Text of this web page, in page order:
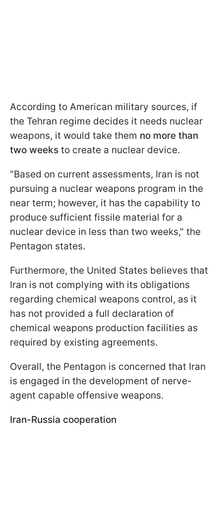
According to American military sources, if
the Tehran regime decides it needs nuclear
weapons, it would take them no more than
two weeks to create a nuclear device.
"Based on current assessments, Iran is not
pursuing a nuclear weapons program in the
near term; however, it has the capability to
produce sufficient fissile material for a
nuclear device in less than two weeks," the
Pentagon states.
Furthermore, the United States believes that
Iran is not complying with its obligations
regarding chemical weapons control, as it
has not provided a full declaration of
chemical weapons production facilities as
required by existing agreements.
Overall, the Pentagon is concerned that Iran
is engaged in the development of nerve-
agent capable offensive weapons.
Iran-Russia cooperation